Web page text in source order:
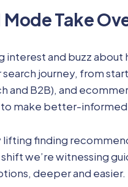
Take
interest and buzz
journey, from
and B2B), and
make better-
finding
we’re witnessing
deeper and easier.